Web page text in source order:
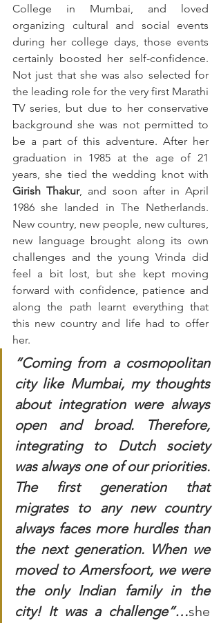
College in Mumbai, and loved
organizing cultural and social events
during her college days, those events
certainly boosted her self-confidence.
Not just that she was also selected for
the leading role for the very first Marathi
TV series, but due to her conservative
background she was not permitted to
be a part of this adventure. After her
graduation in 1985 at the age of 21
Girish Thakur, and soon after in April
1986 she landed in The Netherlands.
New country, new people, new cultures,
new language brought along its own
challenges and the young Vrinda did
feel a bit lost, but she kept moving
forward with confidence, patience and
along the path learnt everything that
this new country and life had to offer
her.
“Coming from a cosmopolitan
city like Mumbai, my thoughts
about integration were always
open and broad. Therefore,
integrating to Dutch society
was always one of our priorities.
The first generation that
migrates to any new country
always faces more hurdles than
the next generation. When we
moved to Amersfoort, we were
the only Indian family in the
city! It was a challenge”…she